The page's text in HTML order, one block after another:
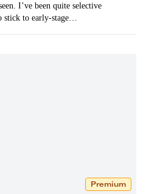
I’ve been quite selective
stick to early-stage…
Premium